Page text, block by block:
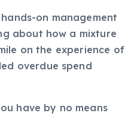
on management
about how a mixture
on the experience of
overdue spend
have by no means